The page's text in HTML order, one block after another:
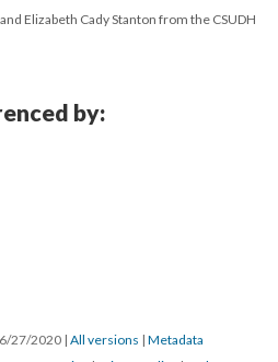
Elizabeth Cady Stanton from the CSUDH
by:
27/2020 | All versions | Metadata